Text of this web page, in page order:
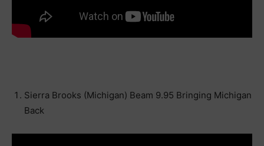
Sierra Brooks (Michigan) Beam 9.95 Bringing Michigan
Back